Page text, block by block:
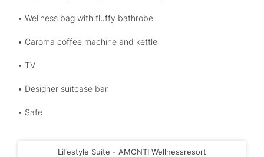
• Wellness bag with fluffy bathrobe
• Caroma coffee machine and kettle
• TV
• Designer suitcase bar
• Safe
Lifestyle Suite - AMONTI Wellnessresort